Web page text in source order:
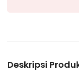
Deskripsi